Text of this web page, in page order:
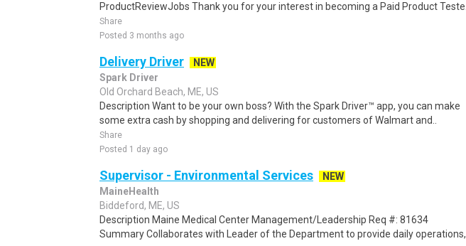
ProductReviewJobs Thank you for your interest in becoming a Paid Product Teste..
Share
Posted 3 months ago
Delivery Driver
NEW
Spark Driver
Old Orchard Beach, ME, US
Description Want to be your own boss? With the Spark Driver™ app, you can make
some extra cash by shopping and delivering for customers of Walmart and..
Share
Posted 1 day ago
Supervisor - Environmental Services
NEW
MaineHealth
Biddeford, ME, US
Description Maine Medical Center Management/Leadership Req #: 81634
Summary Collaborates with Leader of the Department to provide daily operations,